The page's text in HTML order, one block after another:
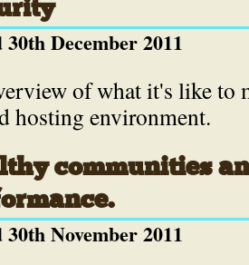
30th December 2011
of what it's like to
hosting environment.
communities
30th November 2011